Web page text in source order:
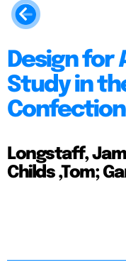
Design for
Study in
Longstaff,
Childs ,Tom;